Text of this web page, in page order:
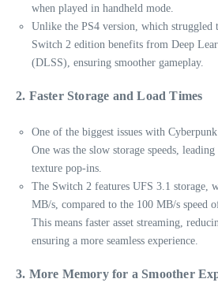
when played in handheld mode.
Unlike the PS4 version, which struggled
Switch 2 edition benefits from Deep
(DLSS), ensuring smoother gameplay.
2. Faster Storage and Load Times
One of the biggest issues with
One was the slow storage speeds,
texture pop-ins.
The Switch 2 features UFS 3.1 storage,
MB/s, compared to the 100 MB/s speed
This means faster asset streaming,
ensuring a more seamless experience.
3. More Memory for a Smoother